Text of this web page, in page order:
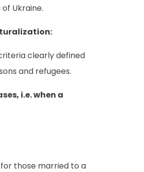
Ukraine.
clearly defined
and refugees.
i.e. when a
those married to a